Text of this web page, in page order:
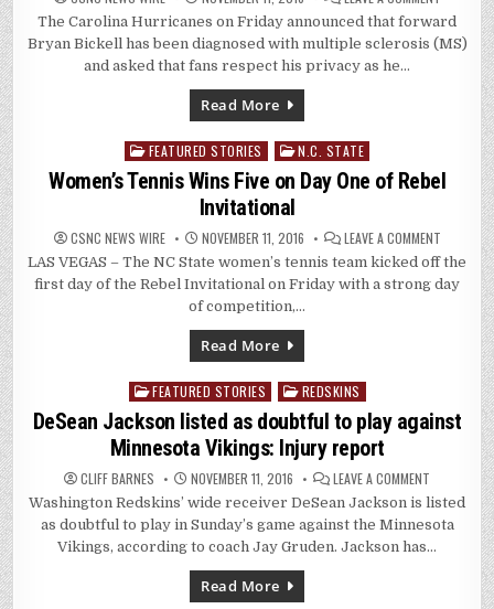
BICKELL
WITH
The Carolina Hurricanes on Friday announced that forward
Bryan Bickell has been diagnosed with multiple sclerosis (MS)
and asked that fans respect his privacy as he…
Read More
Posted
in
FEATURED STORIES N.C. STATE
Women’s Tennis Wins Five on Day One of Rebel
Invitational
CSNC NEWS WIRE NOVEMBER 11, 2016 LEAVE A COMMENTON
WOMEN’S
TENNIS
WINS
FIVE
LAS VEGAS – The NC State women’s tennis team kicked off the
first day of the Rebel Invitational on Friday with a strong day
of competition,…
Read More
Posted
in
FEATURED STORIES REDSKINS
DeSean Jackson listed as doubtful to play against
Minnesota Vikings: Injury report
CLIFF BARNES NOVEMBER 11, 2016 LEAVE A COMMENT
JACKSON
LISTED
AS
DOUBTFUL
TO
MINNESOTA
Washington Redskins’ wide receiver DeSean Jackson is listed
as doubtful to play in Sunday’s game against the Minnesota
Vikings, according to coach Jay Gruden. Jackson has…
Read More